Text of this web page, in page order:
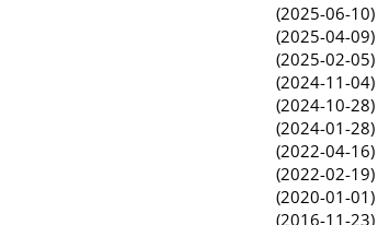
(2025-06-10)
(2025-04-09)
(2025-02-05)
(2024-11-04)
(2024-10-28)
(2024-01-28)
(2022-04-16)
(2022-02-19)
(2020-01-01)
(2016-11-23)